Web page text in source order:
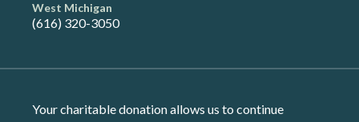
West Michigan
(616) 320-3050
Your charitable donation allows us to continue